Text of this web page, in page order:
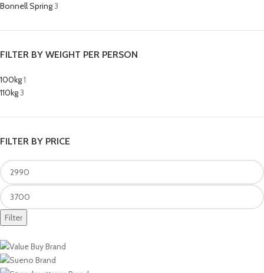
Bonnell Spring3
FILTER BY WEIGHT PER PERSON
100kg1
110kg3
FILTER BY PRICE
Filter